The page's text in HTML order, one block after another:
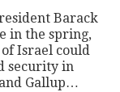
Barack
in the spring,
Israel could
security in
Gallup…